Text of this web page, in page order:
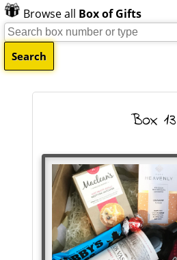
Browse all Box of Gifts
Box 13